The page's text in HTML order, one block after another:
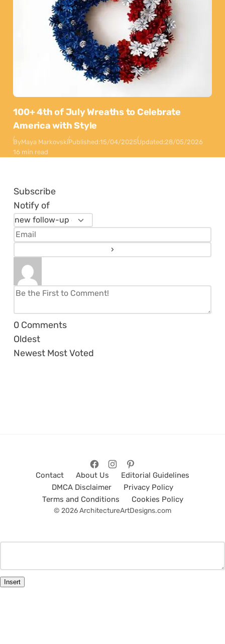
100+ 4th of July Wreaths to Celebrate
America with Style
ByMaya MarkovskiPublished:15/04/2025Updated:28/05/2026
16 min read
Subscribe
Notify of
0 Comments
Oldest
Newest Most Voted
Contact About Us
Editorial Guidelines
DMCA Disclaimer
Privacy Policy
Terms and Conditions
Cookies Policy
© 2026 ArchitectureArtDesigns.com
Insert